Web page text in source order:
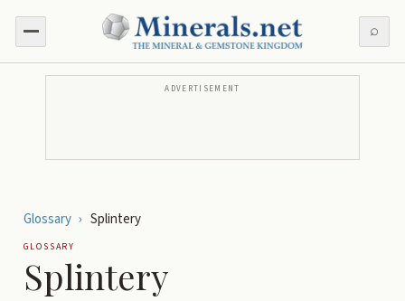
⌕
ADVERTISEMENT
Glossary › Splintery
GLOSSARY
Splintery